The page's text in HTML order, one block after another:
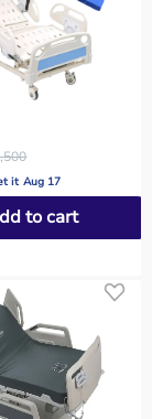
it Aug 17
to cart